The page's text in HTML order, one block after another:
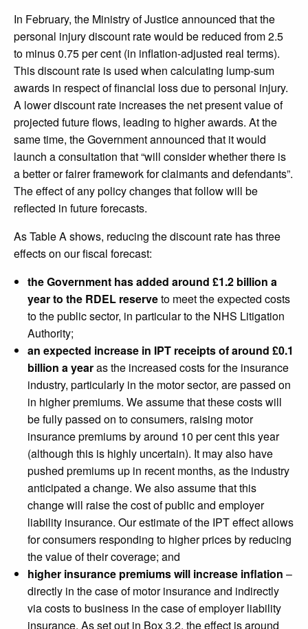
In February, the Ministry of Justice announced that the
personal injury discount rate would be reduced from 2.5
to minus 0.75 per cent (in inflation-adjusted real terms).
This discount rate is used when calculating lump-sum
awards in respect of financial loss due to personal injury.
A lower discount rate increases the net present value of
projected future flows, leading to higher awards. At the
same time, the Government announced that it would
launch a consultation that “will consider whether there is
a better or fairer framework for claimants and defendants”.
The effect of any policy changes that follow will be
reflected in future forecasts.
As Table A shows, reducing the discount rate has three
effects on our fiscal forecast:
the Government has added around £1.2 billion a
year to the RDEL reserveto meet the expected costs
to the public sector, in particular to the NHS Litigation
Authority;
an expected increase in IPT receipts of around £0.1
billion a yearas the increased costs for the insurance
industry, particularly in the motor sector, are passed on
in higher premiums. We assume that these costs will
be fully passed on to consumers, raising motor
insurance premiums by around 10 per cent this year
(although this is highly uncertain). It may also have
pushed premiums up in recent months, as the industry
anticipated a change. We also assume that this
change will raise the cost of public and employer
liability insurance. Our estimate of the IPT effect allows
for consumers responding to higher prices by reducing
the value of their coverage; and
higher insurance premiums will increase inflation –
directly in the case of motor insurance and indirectly
via costs to business in the case of employer liability
insurance. As set out in Box 3.2, the effect is around